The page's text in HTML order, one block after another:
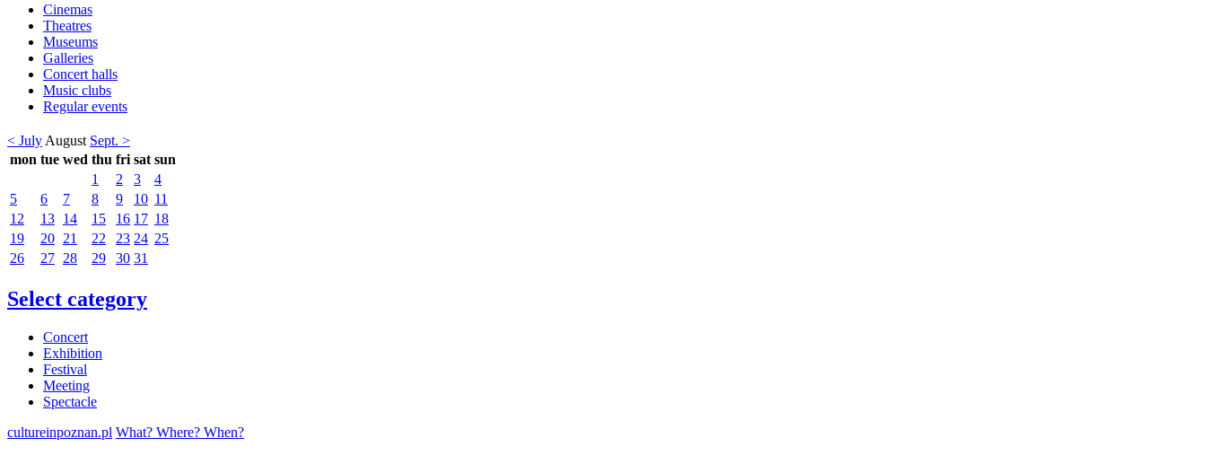
Cinemas
Theatres
Museums
Galleries
Concert halls
Music clubs
Regular events
< July August Sept. >
mon tue wed thu fri sat sun
1
2 3
4
5
6 7 8 9 10 11
12
13 14 15 16 17 18
19
20 21 22 23 24 25
26
27 28 29 30 31
Select category
Concert
Exhibition
Festival
Meeting
Spectacle
cultureinpoznan.pl What? Where? When?